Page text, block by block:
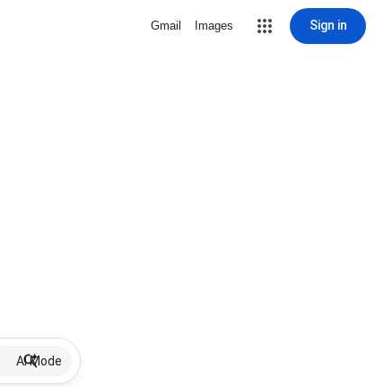
Gmail Images Sign in
AI Mode